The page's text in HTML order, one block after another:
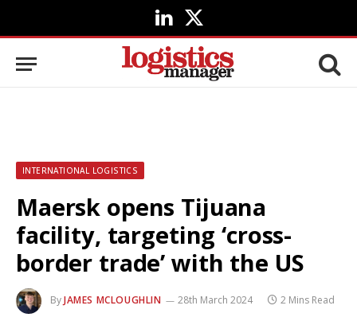
LinkedIn
X
(Twitter)
INTERNATIONAL LOGISTICS
Maersk opens Tijuana
facility, targeting ‘cross-
border trade’ with the US
ByJAMES MCLOUGHLIN 28th March 2024 2 Mins Read